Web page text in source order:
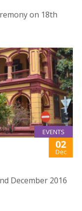
on 18th
EVENTS
02
Dec
December 2016